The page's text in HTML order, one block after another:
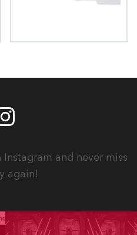
Instagram and never miss
again!